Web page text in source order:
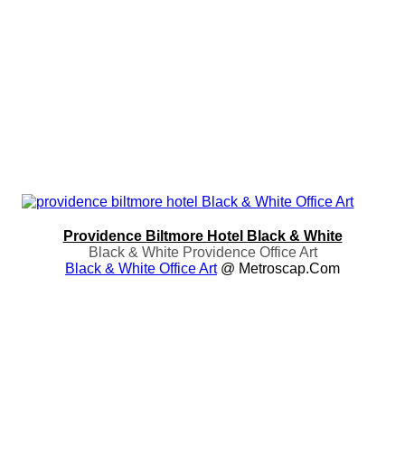
Providence Biltmore Hotel Black & White
Black & White Providence Office Art
Black & White Office Art@ Metroscap.com